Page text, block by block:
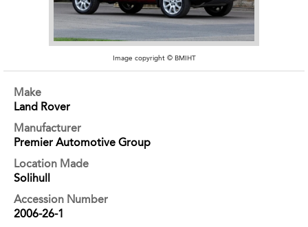
Image copyright © BMIHT
Make
Land Rover
Manufacturer
Premier Automotive Group
Location Made
Solihull
Accession Number
2006-26-1